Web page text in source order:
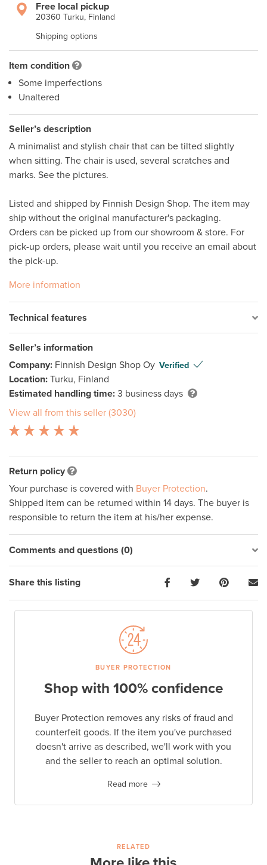
Free local pickup
20360 Turku, Finland
Shipping options
Item condition
Some imperfections
Unaltered
Seller’s description
A minimalist and stylish chair that can be tilted slightly
when sitting. The chair is used, several scratches and
marks. See the pictures.
Listed and shipped by Finnish Design Shop. The item may
ship without the original manufacturer's packaging.
Orders can be picked up from our showroom & store. For
pick-up orders, please wait until you receive an email about
the pick-up.
More information
Technical features
Seller’s information
Company: Finnish Design Shop Oy Verified
Location: Turku, Finland
Estimated handling time: 3 business days
View all from this seller (3030)
Return policy
Your purchase is covered with Buyer Protection.
Shipped item can be returned within 14 days. The buyer is
responsible to return the item at his/her expense.
Comments and questions (0)
Share this listing
BUYER PROTECTION
Shop with 100% confidence
Buyer Protection removes any risks of fraud and
counterfeit goods. If the item you've purchased
doesn't arrive as described, we'll work with you
and the seller to reach an optimal solution.
Read more
RELATED